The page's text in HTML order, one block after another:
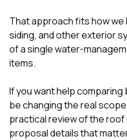
That approach fits how we
siding, and other exterior
of a single water-
items.
If you want help
be changing the real scope,
practical review of the
proposal details that